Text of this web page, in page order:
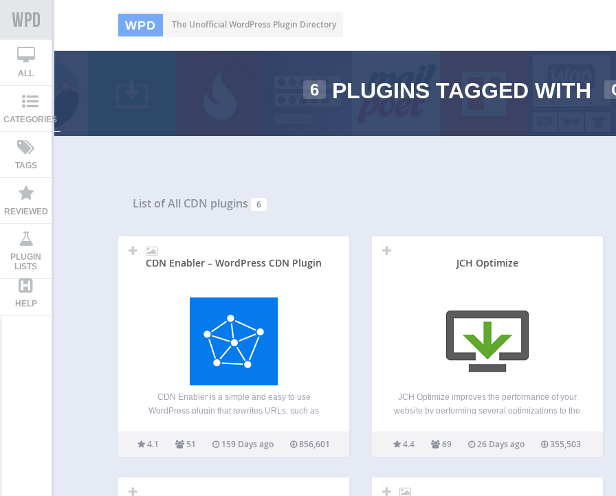
WPD The Unofficial WordPress Plugin Directory
ALL
CATEGORIES
TAGS
REVIEWED
PLUGIN
LISTS
HELP
6 PLUGINS TAGGED WITH
List of All CDN plugins 6
CDN Enabler – WordPress CDN Plugin
CDN Enabler is a simple and easy to use
WordPress plugin that rewrites URLs, such as
served by a content delivery network (CDN). This
helps improve site performance, reliability, and
4.1 51 159 Days ago 856,601
JCH Optimize
JCH Optimize improves the performance of your
website by performing several optimizations to the
measured by PageSpeed Insights, such as First
Contentful Paint (FCP), Largest Contentful Paint
4.4 69 26 Days ago 355,503